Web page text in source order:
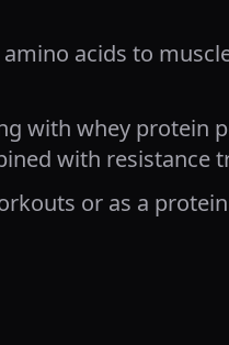
acids to
with whey protein
with resistance
or as a